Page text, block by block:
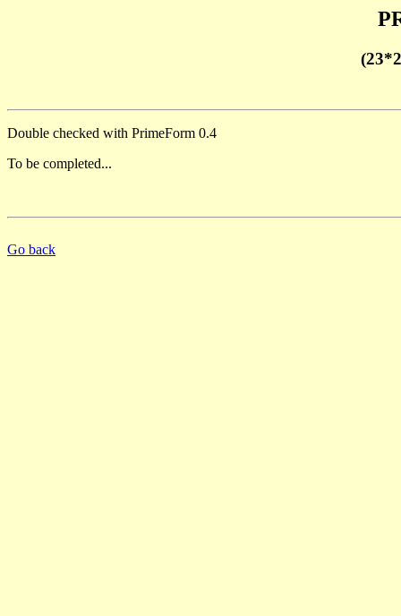
Double checked with PrimeForm 0.4
To be completed...
Go back